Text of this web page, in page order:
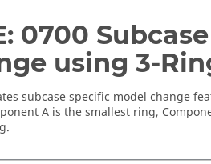
0700
using 3-
subcase specific model change
A is the smallest ring,